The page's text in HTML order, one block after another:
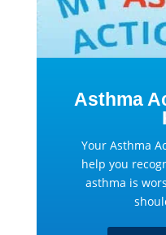
Asthma
Your Asthma
help you
asthma is